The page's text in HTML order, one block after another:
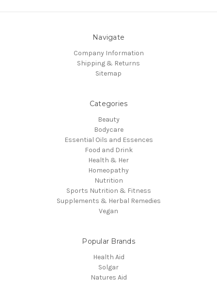
Navigate
Company Information
Shipping & Returns
Sitemap
Categories
Beauty
Bodycare
Essential Oils and Essences
Food and Drink
Health & Her
Homeopathy
Nutrition
Sports Nutrition & Fitness
Supplements & Herbal Remedies
Vegan
Popular Brands
Health Aid
Solgar
Natures Aid